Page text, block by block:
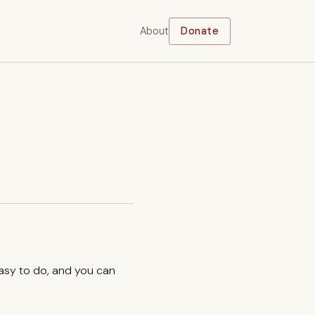
About Donate
to do, and you can